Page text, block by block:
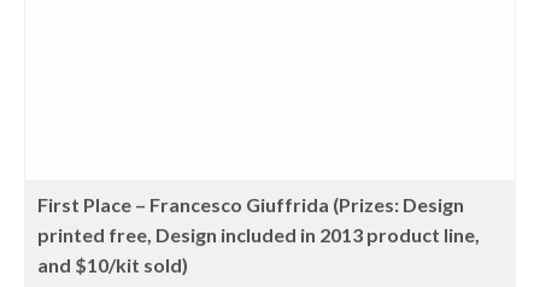
First Place – Francesco Giuffrida (Prizes: Design
printed free, Design included in 2013 product line,
and $10/kit sold)